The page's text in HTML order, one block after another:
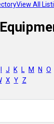
View All
J K L M N O
X Y Z